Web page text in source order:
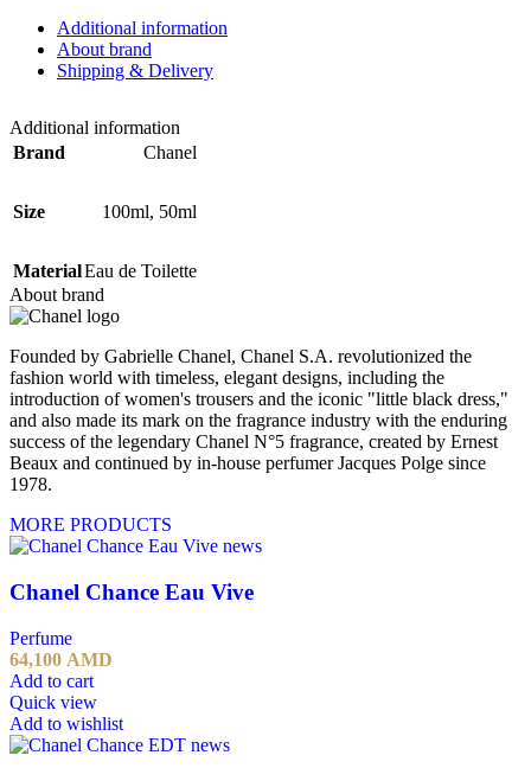
Additional information
About brand
Shipping & Delivery
Additional information
Brand
Chanel
Size 100ml, 50ml
MaterialEau de Toilette
About brand
Founded by Gabrielle Chanel, Chanel S.A. revolutionized the
fashion world with timeless, elegant designs, including the
introduction of women's trousers and the iconic "little black dress,"
and also made its mark on the fragrance industry with the enduring
success of the legendary Chanel N°5 fragrance, created by Ernest
Beaux and continued by in-house perfumer Jacques Polge since
1978.
MORE PRODUCTS
Chanel Chance Eau Vive
Perfume
64,100 AMD
Add to cart
Quick view
Add to wishlist